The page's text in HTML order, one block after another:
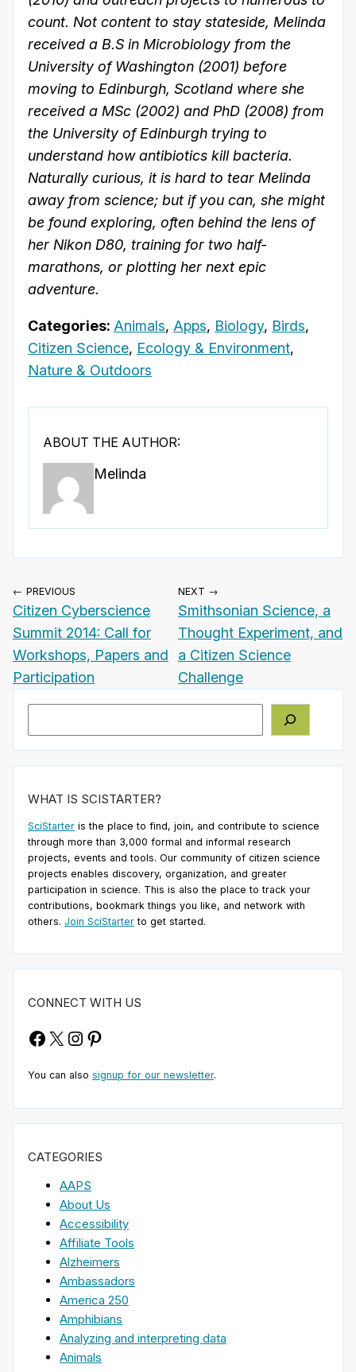
count. Not content to stay stateside, Melinda
received a B.S in Microbiology from the
University of Washington (2001) before
moving to Edinburgh, Scotland where she
received a MSc (2002) and PhD (2008) from
the University of Edinburgh trying to
understand how antibiotics kill bacteria.
Naturally curious, it is hard to tear Melinda
away from science; but if you can, she might
be found exploring, often behind the lens of
her Nikon D80, training for two half-
marathons, or plotting her next epic
adventure.
Categories: Animals, Apps, Biology, Birds,
Citizen Science, Ecology & Environment,
Nature & Outdoors
ABOUT THE AUTHOR:
Melinda
← PREVIOUS
Citizen Cyberscience
Summit 2014: Call for
Workshops, Papers and
Participation
NEXT →
Smithsonian Science, a
Thought Experiment, and
a Citizen Science
Challenge
WHAT IS SCISTARTER?
SciStarter is the place to find, join, and contribute to science
through more than 3,000 formal and informal research
projects, events and tools. Our community of citizen science
projects enables discovery, organization, and greater
participation in science. This is also the place to track your
contributions, bookmark things you like, and network with
others. Join SciStarter to get started.
CONNECT WITH US
Facebook
X Instagram
Pinterest
You can also signup for our newsletter.
CATEGORIES
AAPS
About Us
Accessibility
Affiliate Tools
Alzheimers
Ambassadors
America 250
Amphibians
Analyzing and interpreting data
Animals